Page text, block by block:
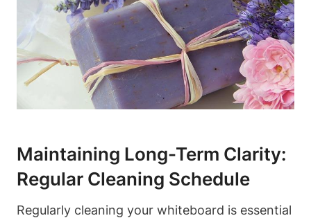
Maintaining Long-Term Clarity:‌
Regular⁢ Cleaning‌ Schedule
Regularly cleaning your whiteboard‍ is essential